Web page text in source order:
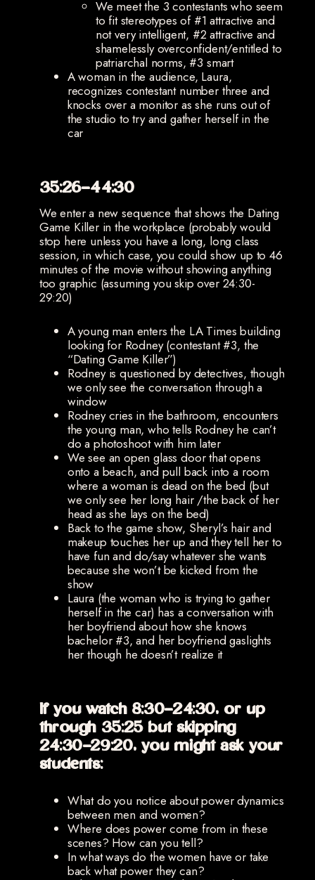
We meet the 3 contestants who seem
to fit stereotypes of #1 attractive and
not very intelligent, #2 attractive and
shamelessly overconfident/entitled to
patriarchal norms, #3 smart
A woman in the audience, Laura,
recognizes contestant number three and
knocks over a monitor as she runs out of
the studio to try and gather herself in the
car
35:26-44:30
We enter a new sequence that shows the Dating
Game Killer in the workplace (probably would
stop here unless you have a long, long class
session, in which case, you could show up to 46
minutes of the movie without showing anything
too graphic (assuming you skip over 24:30-
29:20)
A young man enters the LA Times building
looking for Rodney (contestant #3, the
“Dating Game Killer”)
Rodney is questioned by detectives, though
we only see the conversation through a
window
Rodney cries in the bathroom, encounters
the young man, who tells Rodney he can’t
do a photoshoot with him later
We see an open glass door that opens
onto a beach, and pull back into a room
where a woman is dead on the bed (but
we only see her long hair /the back of her
head as she lays on the bed)
Back to the game show, Sheryl’s hair and
makeup touches her up and they tell her to
have fun and do/say whatever she wants
because she won’t be kicked from the
show
Laura (the woman who is trying to gather
herself in the car) has a conversation with
her boyfriend about how she knows
bachelor #3, and her boyfriend gaslights
her though he doesn’t realize it
If you watch 8:30-24:30, or up
through 35:25 but skipping
24:30-29:20, you might ask your
students:
What do you notice about power dynamics
between men and women?
Where does power come from in these
scenes? How can you tell?
In what ways do the women have or take
back what power they can?